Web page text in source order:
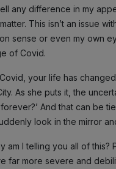
any difference in my
This isn’t an issue
sense or even my own
of Covid.
your life has
As she puts it, the
And that can be
look in the mirror
am I telling you all of
far more severe and